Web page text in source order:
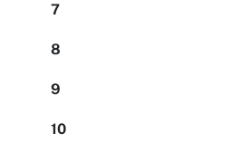
7
8
9
10